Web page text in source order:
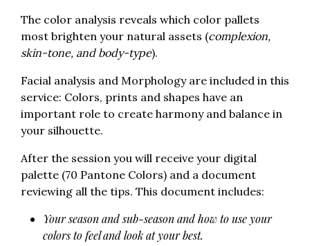
The color analysis reveals which color pallets
most brighten your natural assets (complexion,
skin-tone, and body-type).
Facial analysis and Morphology are included in this
service: Colors, prints and shapes have an
important role to create harmony and balance in
your silhouette.
After the session you will receive your digital
palette (70 Pantone Colors) and a document
reviewing all the tips. This document includes:
Your season and sub-season and how to use your
colors to feel and look at your best.